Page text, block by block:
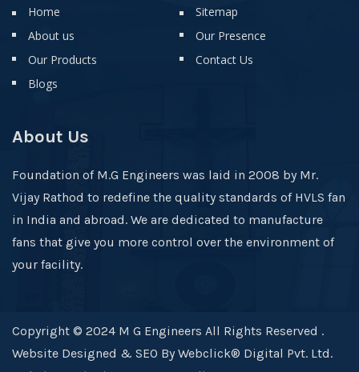
Home
About us
Our Products
Blogs
Sitemap
Our Presence
Contact Us
About Us
Foundation of M.G Engineers was laid in 2008 by Mr.
Vijay Rathod to redefine the quality standards of HVLS fan
in India and abroad. We are dedicated to manufacture
fans that give you more control over the environment of
your facility.
Copyright © 2024 M G Engineers All Rights Reserved .
Website Designed & SEO By Webclick® Digital Pvt. Ltd.